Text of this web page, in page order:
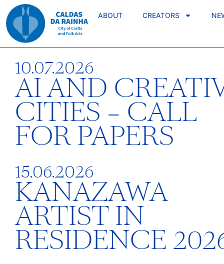
ABOUT CREATORS
10.07.2026
AI AND
CITIES – CALL
FOR PAPERS
15.06.2026
KANAZAWA
ARTIST IN
RESIDENCE